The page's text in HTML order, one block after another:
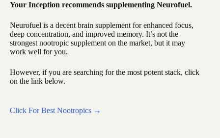
Your Inception recommends supplementing Neurofuel.
Neurofuel is a decent brain supplement for enhanced focus,
deep concentration, and improved memory. It’s not the
strongest nootropic supplement on the market, but it may
work well for you.
However, if you are searching for the most potent stack, click
on the link below.
Click For Best Nootropics →